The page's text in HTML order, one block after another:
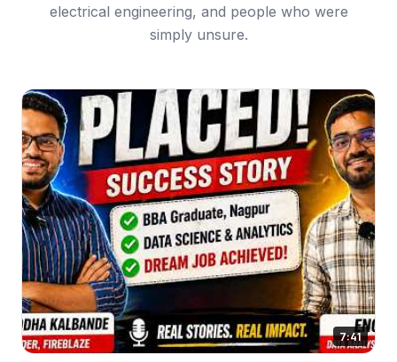
electrical engineering, and people who were
simply unsure.
7:41